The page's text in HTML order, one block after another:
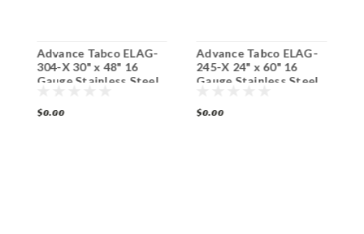
Advance Tabco ELAG-
304-X 30" x 48" 16
Gauge Stainless Steel
Galvanized Undershelf
$0.00
Advance Tabco ELAG-
245-X 24" x 60" 16
Gauge Stainless Steel
Galvanized Undershelf
$0.00